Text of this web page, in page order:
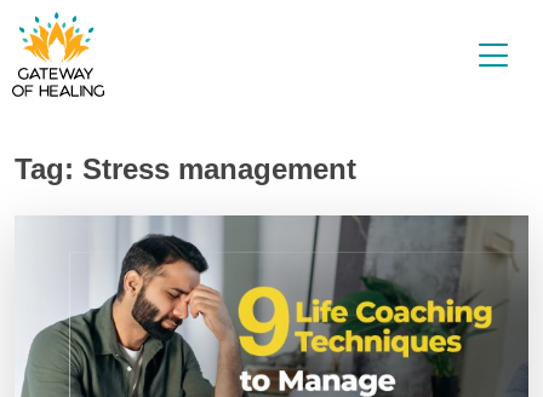
Skip
to
Tag: Stress management